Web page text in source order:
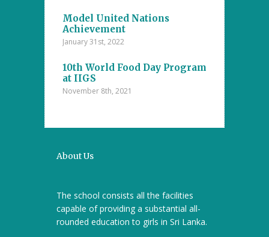
at the
Islamic
2021
Model United Nations
Achievement
January 31st, 2022
10th World Food Day Program
at IIGS
November 8th, 2021
Student
Annual
Majlis –
college
October 29th,
Mental
October 22nd,
About Us
The school consists all the facilities
capable of providing a substantial all-
rounded education to girls in Sri Lanka.